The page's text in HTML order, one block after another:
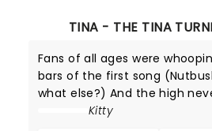
TINA - THE TINA
Fans of all ages were
bars of the first song
what else?) And the high
Adrienne Warren delivers
Kitty